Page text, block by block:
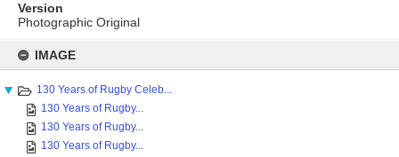
content
IMAGE
130 Years of Rugby Celeb...
130 Years of Rugby...
130 Years of Rugby...
130 Years of Rugby...
Version
Photographic Original